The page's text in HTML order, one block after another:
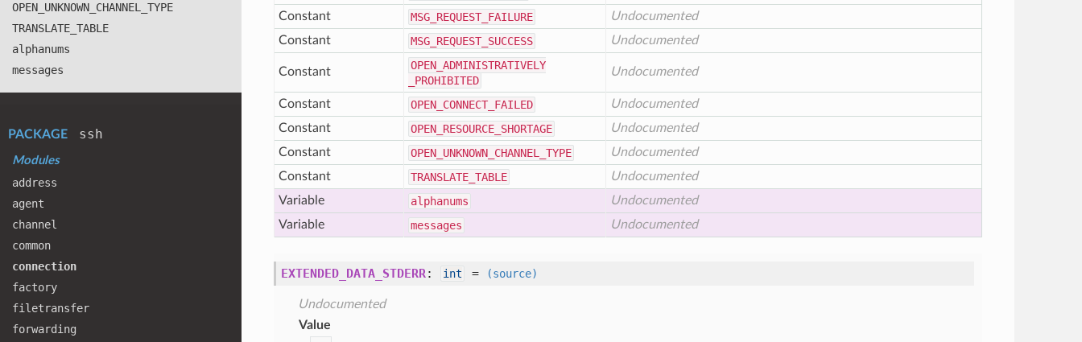
OPEN _UNKNOWN _CHANNEL
_TYPE
TRANSLATE _TABLE
alphanums
messages
PACKAGE ssh
Modules
address
agent
channel
common
connection
factory
filetransfer
forwarding
Constant
MSG _REQUEST _FAILURE
Undocumented
Constant
MSG _REQUEST _SUCCESS Undocumented
Constant OPEN _ADMINISTRATIVELY
_PROHIBITED
Undocumented
Constant OPEN _CONNECT _FAILED
Undocumented
Constant
OPEN _RESOURCE _SHORTAGE
Undocumented
Constant
OPEN _UNKNOWN _CHANNEL _TYPE
Undocumented
Constant
TRANSLATE _TABLE
Undocumented
Variable
alphanums
Undocumented
Variable
messages Undocumented
EXTENDED_DATA_STDERR: int = (source)
Undocumented
Value